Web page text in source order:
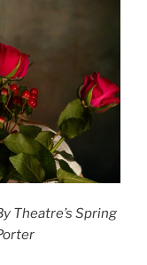
Theatre’s Spring